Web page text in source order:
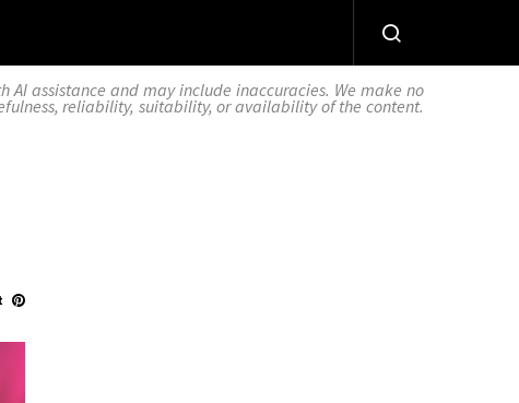
assistance and may include inaccuracies. We make no
reliability, suitability, or availability of the content.